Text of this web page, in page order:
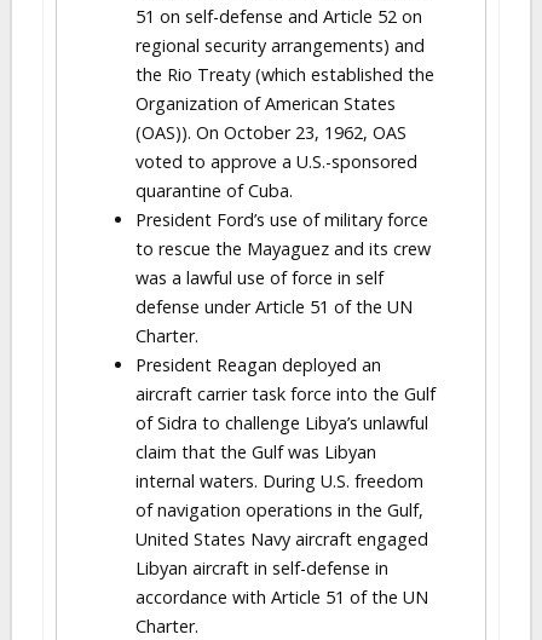
51 on self-defense and Article 52 on
regional security arrangements) and
the Rio Treaty (which established the
Organization of American States
(OAS)). On October 23, 1962, OAS
voted to approve a U.S.-sponsored
quarantine of Cuba.
President Ford’s use of military force
to rescue the Mayaguez and its crew
was a lawful use of force in self
defense under Article 51 of the UN
Charter.
President Reagan deployed an
aircraft carrier task force into the Gulf
of Sidra to challenge Libya’s unlawful
claim that the Gulf was Libyan
internal waters. During U.S. freedom
of navigation operations in the Gulf,
United States Navy aircraft engaged
Libyan aircraft in self-defense in
accordance with Article 51 of the UN
Charter.